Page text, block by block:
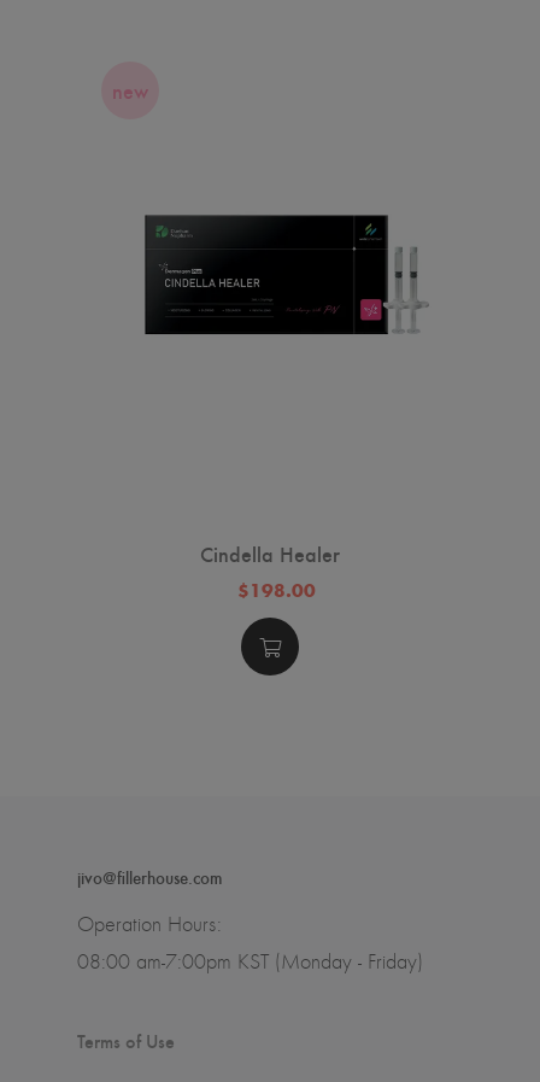
new
Cindella Healer
$198.00
jivo@fillerhouse.com
Operation Hours:
08:00 am-7:00pm KST (Monday - Friday)
Terms of Use